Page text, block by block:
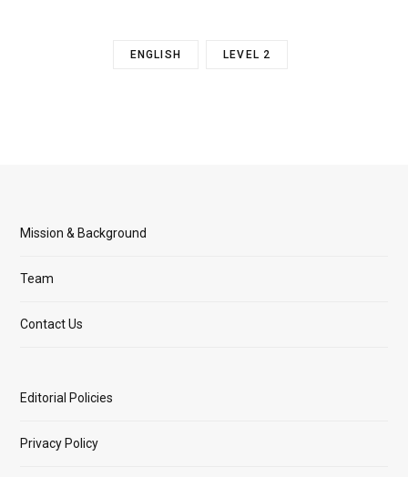
ENGLISH LEVEL 2
Mission & Background
Team
Contact Us
Editorial Policies
Privacy Policy